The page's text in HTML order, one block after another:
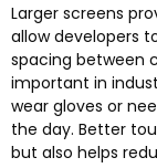
Larger screens
allow developers
spacing between
important in
wear gloves or
the day. Better
but also helps